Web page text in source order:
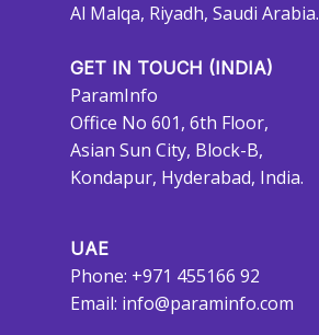
Al Malqa, Riyadh, Saudi Arabia.
GET IN TOUCH (INDIA)
ParamInfo
Office No 601, 6th Floor,
Asian Sun City, Block-B,
Kondapur, Hyderabad, India.
UAE
Phone: +971 455166 92
Email: info@paraminfo.com